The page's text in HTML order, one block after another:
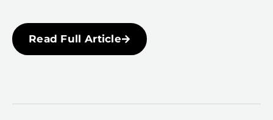
Read Full Article